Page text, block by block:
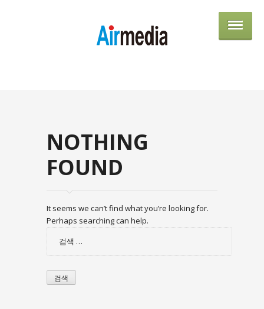
NOTHING
FOUND
It seems we can’t find what you’re looking for.
Perhaps searching can help.
검